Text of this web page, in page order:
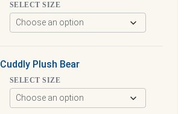
SELECT SIZE
Cuddly Plush Bear
SELECT SIZE